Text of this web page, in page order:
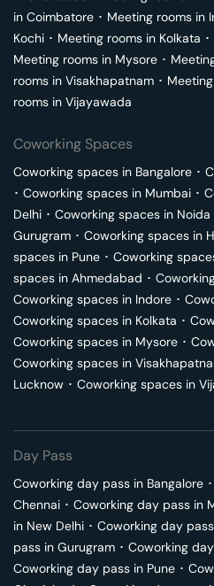
in Coimbatore ･ Meeting rooms in
Kochi ･ Meeting rooms in Kolkata ･
Meeting rooms in Mysore ･
rooms in Visakhapatnam ･
rooms in Vijayawada
Coworking Spaces
Coworking spaces in Bangalore ･
･ Coworking spaces in Mumbai ･
Delhi ･ Coworking spaces in Noida
Gurugram ･ Coworking spaces in
spaces in Pune ･ Coworking
spaces in Ahmedabad ･
Coworking spaces in Indore ･
Coworking spaces in Kolkata ･
Coworking spaces in Mysore ･
Coworking spaces in
Lucknow ･ Coworking spaces in
Day Pass
Coworking day pass in Bangalore ･
Chennai ･ Coworking day pass in
in New Delhi ･ Coworking day
pass in Gurugram ･ Coworking
Coworking day pass in Pune ･